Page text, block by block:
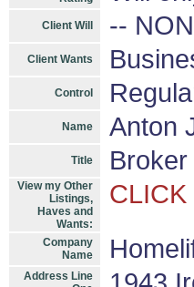
Client Will --
Client Wants
Control
Name Anton
Title Broker
View my Other
Listings,
Haves and
Wants:
CLICK
Company
Name
Address Line